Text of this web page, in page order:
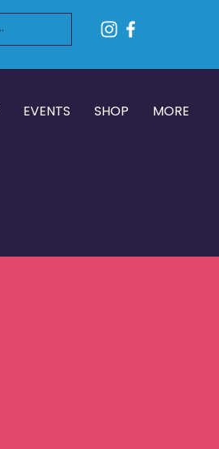
EVENTS SHOP MORE